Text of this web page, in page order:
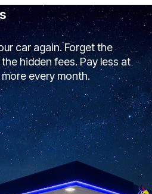
car again. Forget the
hidden fees. Pay less at
every month.